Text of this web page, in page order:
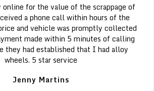
online for the value of the scrappage of
a phone call within hours of the
and vehicle was promptly collected
made within 5 minutes of calling
they had established that I had alloy
wheels. 5 star service
Jenny Martins